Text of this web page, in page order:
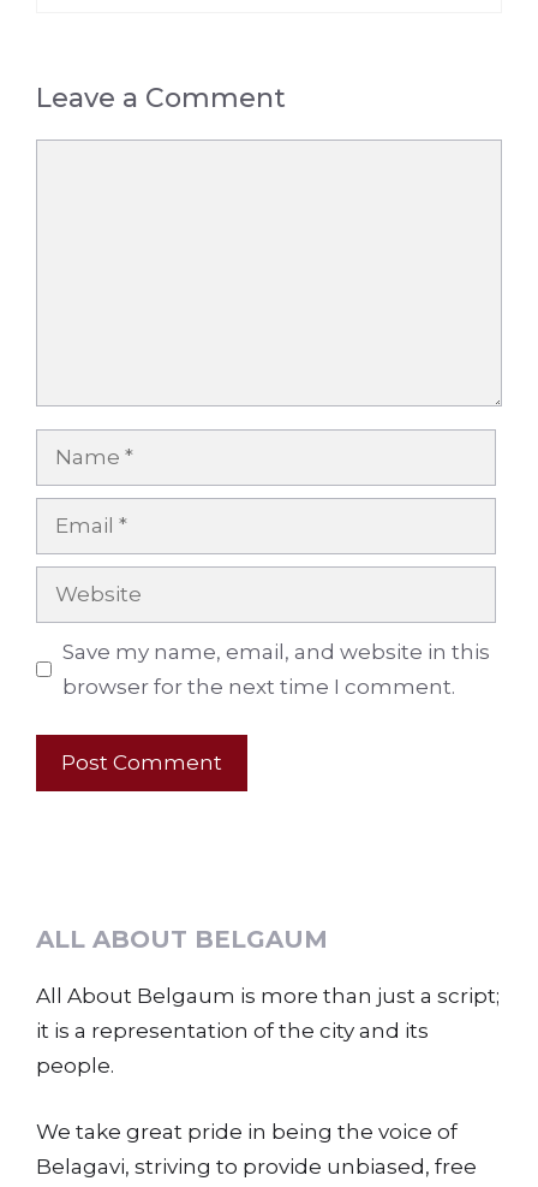
Leave a Comment
Name
Email
Website
Save my name, email, and website in this
browser for the next time I comment.
ALL ABOUT BELGAUM
All About Belgaum is more than just a script;
it is a representation of the city and its
people.
We take great pride in being the voice of
Belagavi, striving to provide unbiased, free